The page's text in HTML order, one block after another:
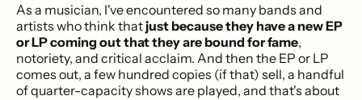
As a musician, I've encountered so many bands and
artists who think thatjust because they have a new EP
or LP coming out that they are bound for fame,
notoriety, and critical acclaim. And then the EP or LP
comes out, a few hundred copies (if that) sell, a handful
of quarter-capacity shows are played, and that's about